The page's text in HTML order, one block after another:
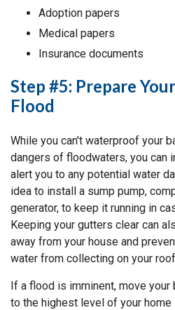
Adoption papers
Medical papers
Insurance documents
Step #5: Prepare
Flood
While you can't waterproof your
dangers of floodwaters, you can
alert you to any potential water
idea to install a sump pump,
generator, to keep it running in
Keeping your gutters clear can
away from your house and
water from collecting on your
If a flood is imminent, move your
to the highest level of your